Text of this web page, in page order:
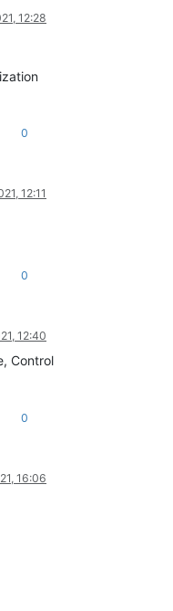
12:28
0
12:11
0
12:40
Control
0
16:06